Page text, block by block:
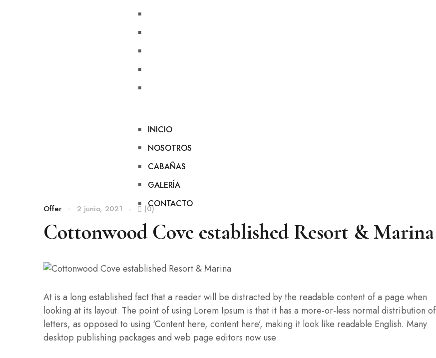
INICIO
NOSOTROS
CABAÑAS
GALERÍA
CONTACTO
Offer 2 junio, 2021 (0)
Cottonwood Cove established Resort & Marina
At is a long established fact that a reader will be distracted by the readable content of a page when
looking at its layout. The point of using Lorem Ipsum is that it has a more-or-less normal distribution of
letters, as opposed to using ‘Content here, content here’, making it look like readable English. Many
desktop publishing packages and web page editors now use